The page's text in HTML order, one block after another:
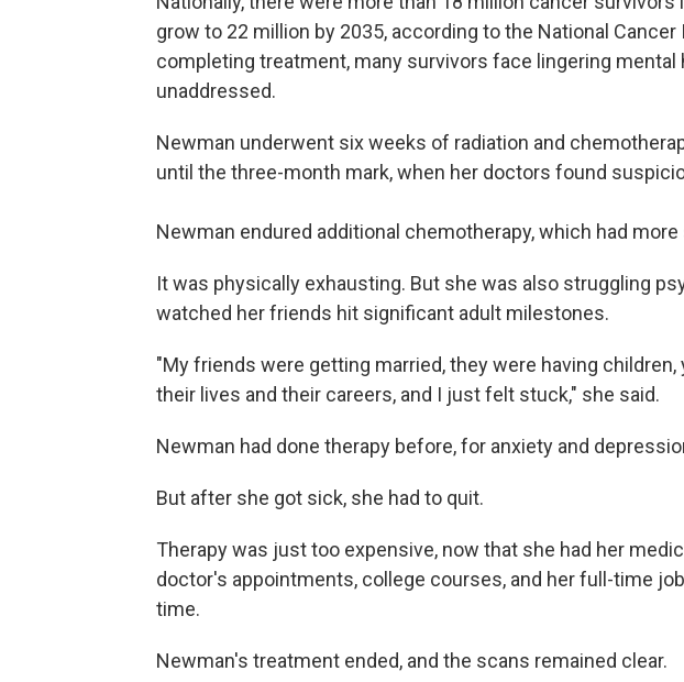
grow to 22 million by 2035, according to the National
completing treatment, many survivors face lingering mental
unaddressed.
Newman underwent six weeks of radiation and
until the three-month mark, when her doctors found
Newman endured additional chemotherapy, which had
It was physically exhausting. But she was also struggling
watched her friends hit significant adult milestones.
"My friends were getting married, they were having children,
their lives and their careers, and I just felt stuck," she said.
Newman had done therapy before, for anxiety and
But after she got sick, she had to quit.
Therapy was just too expensive, now that she had her
doctor's appointments, college courses, and her full-time
time.
Newman's treatment ended, and the scans remained clear.